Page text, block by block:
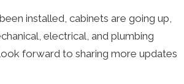
installed, cabinets are going up,
electrical, and plumbing
forward to sharing more updates